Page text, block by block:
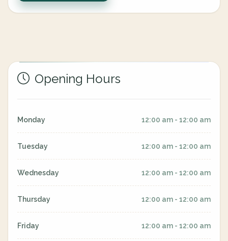
Opening Hours
Monday 12:00 am - 12:00 am
Tuesday 12:00 am - 12:00 am
Wednesday 12:00 am - 12:00 am
Thursday 12:00 am - 12:00 am
Friday 12:00 am - 12:00 am